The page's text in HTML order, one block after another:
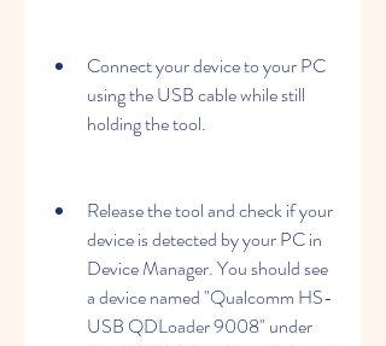
Connect your device to your PC
using the USB cable while still
holding the tool.
Release the tool and check if your
device is detected by your PC in
Device Manager. You should see
a device named "Qualcomm HS-
USB QDLoader 9008" under